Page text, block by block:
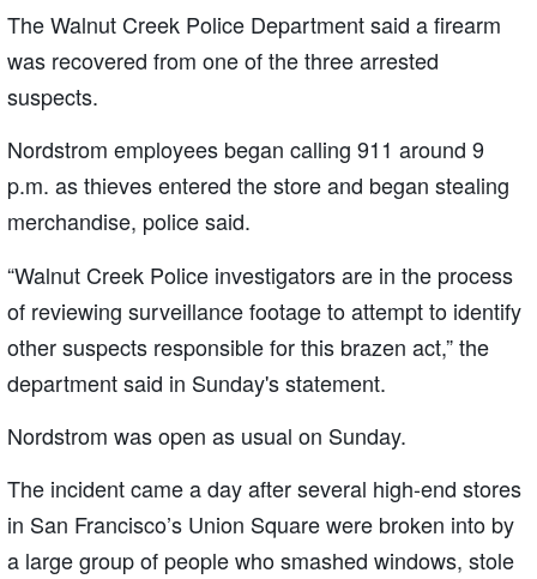
The Walnut Creek Police Department said a firearm
was recovered from one of the three arrested
suspects.
Nordstrom employees began calling 911 around 9
p.m. as thieves entered the store and began stealing
merchandise, police said.
“Walnut Creek Police investigators are in the process
of reviewing surveillance footage to attempt to identify
other suspects responsible for this brazen act,” the
department said in Sunday's statement.
Nordstrom was open as usual on Sunday.
The incident came a day after several high-end stores
in San Francisco’s Union Square were broken into by
a large group of people who smashed windows, stole